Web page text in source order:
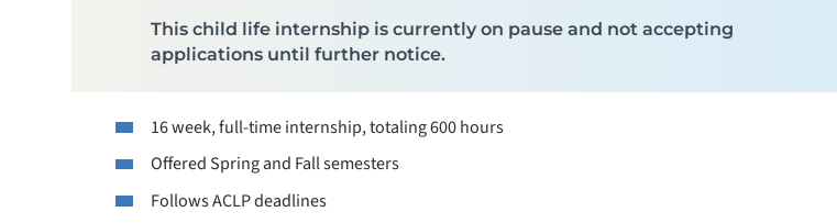
This child life internship is currently on pause and not accepting
applications until further notice.
16 week, full-time internship, totaling 600 hours
Offered Spring and Fall semesters
Follows ACLP deadlines
MEET OUR TEAM